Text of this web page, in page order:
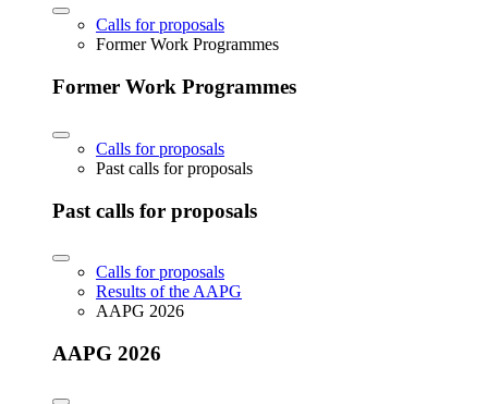
Calls for proposals
Former Work Programmes
Former Work Programmes
Calls for proposals
Past calls for proposals
Past calls for proposals
Calls for proposals
Results of the AAPG
AAPG 2026
AAPG 2026